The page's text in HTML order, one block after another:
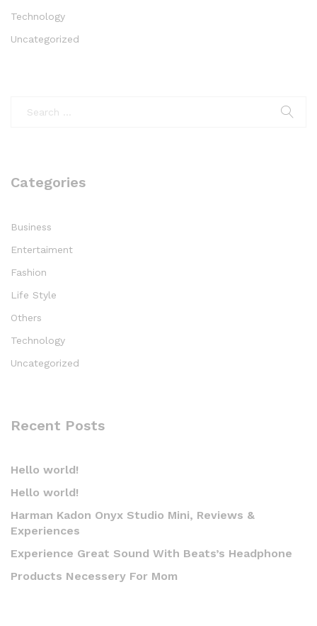
Technology
Uncategorized
Categories
Business
Entertaiment
Fashion
Life Style
Others
Technology
Uncategorized
Recent Posts
Hello world!
Hello world!
Harman Kadon Onyx Studio Mini, Reviews &
Experiences
Experience Great Sound With Beats’s Headphone
Products Necessery For Mom